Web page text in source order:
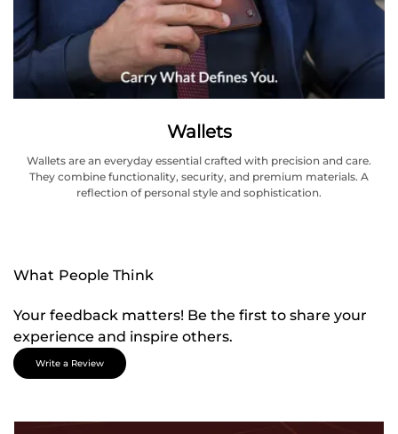
Wallets
Wallets are an everyday essential crafted with precision and care.
They combine functionality, security, and premium materials. A
reflection of personal style and sophistication.
What People Think
Your feedback matters! Be the first to share your
experience and inspire others.
Write a Review